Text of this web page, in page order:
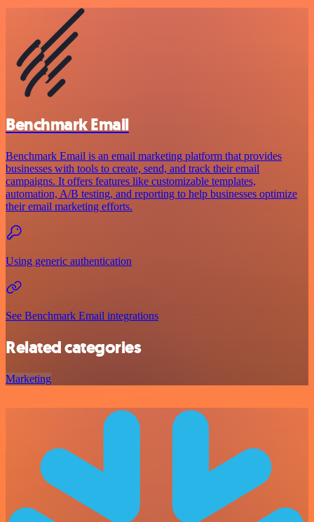
Benchmark Email
Benchmark Email is an email marketing platform that provides
businesses with tools to create, send, and track their email
campaigns. It offers features like customizable templates,
automation, A/B testing, and reporting to help businesses optimize
their email marketing efforts.
Using generic authentication
See Benchmark Email integrations
Related categories
Marketing